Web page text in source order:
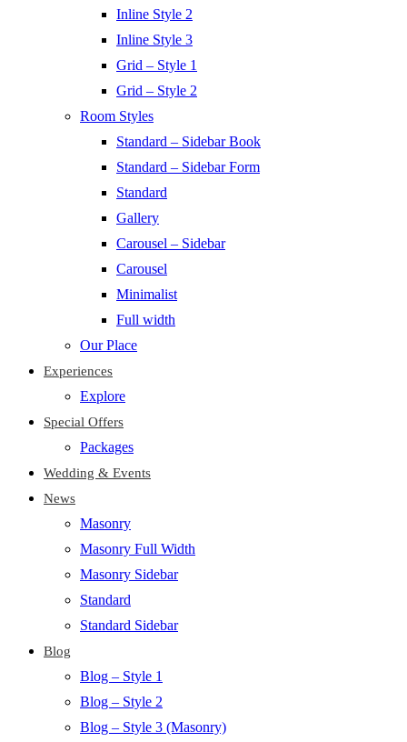
Inline Style 2
Inline Style 3
Grid – Style 1
Grid – Style 2
Room Styles
Standard – Sidebar Book
Standard – Sidebar Form
Standard
Gallery
Carousel – Sidebar
Carousel
Minimalist
Full width
Our Place
Experiences
Explore
Special Offers
Packages
Wedding & Events
News
Masonry
Masonry Full Width
Masonry Sidebar
Standard
Standard Sidebar
Blog
Blog – Style 1
Blog – Style 2
Blog – Style 3 (Masonry)